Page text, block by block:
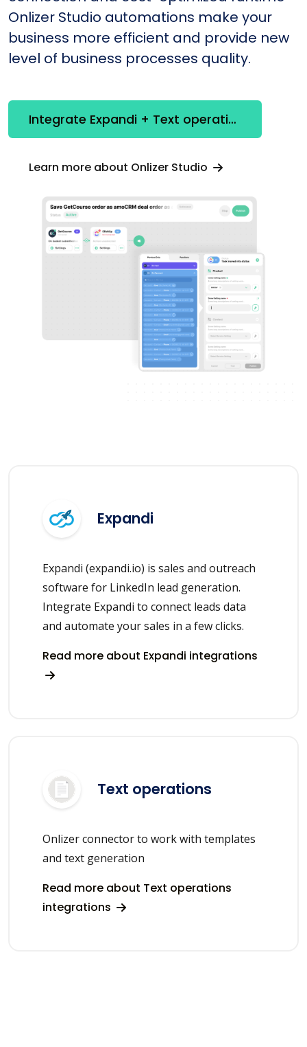
Onlizer Studio automations make your
business more efficient and provide new
level of business processes quality.
Integrate Expandi + Text operations
Learn more about Onlizer Studio
Expandi
Expandi (expandi.io) is sales and outreach
software for LinkedIn lead generation.
Integrate Expandi to connect leads data
and automate your sales in a few clicks.
Read more about Expandi integrations
Text operations
Onlizer connector to work with templates
and text generation
Read more about Text operations
integrations